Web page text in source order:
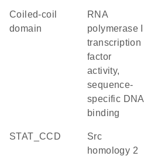
coiled-coil
domain
RNA
polymerase II
transcription
factor
activity,
sequence-
specific DNA
binding
STAT_CCD
Src
homology 2